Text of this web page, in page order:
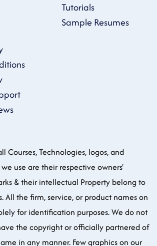
Tutorials
Sample Resumes
Courses, Technologies, logos, and
use are their respective owners'
& their intellectual Property belong to
All the firm, service, or product names on
for identification purposes. We do not
the copyright or officially partnered of
in any manner. Few graphics on our